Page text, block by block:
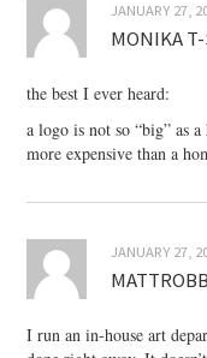
JANUARY 27,
MONIKA
the best I ever heard:
a logo is not so “big” as
more expensive than a
JANUARY 27,
MATTROBB
I run an in-house art